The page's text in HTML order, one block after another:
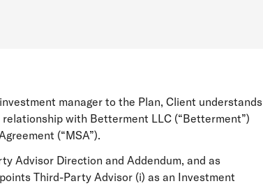
manager to the Plan, Client understands
with Betterment LLC (“Betterment”)
(“MSA”).
Advisor Direction and Addendum, and as
Third-Party Advisor (i) as an Investment